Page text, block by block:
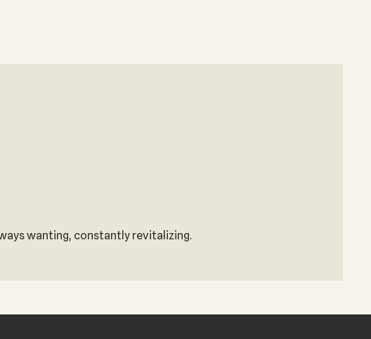
wanting, constantly revitalizing.